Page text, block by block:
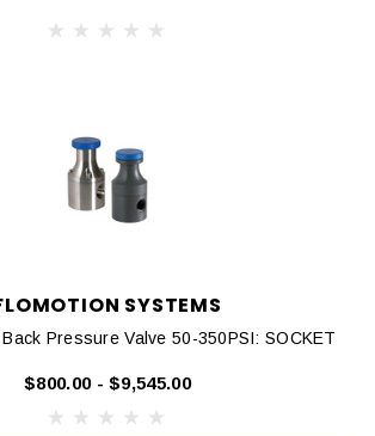
SYSTEMS
Pressure Valve 50-350PSI: SOCKET
$800.00 - $9,545.00